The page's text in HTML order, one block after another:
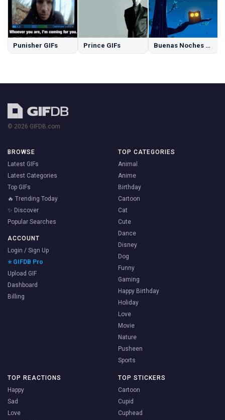
Punisher GIFs Prince GIFs Buenas Noches GIFs
© 2026 GIFDB.com
BROWSE
Latest GIFs
Latest Categories
Top GIFs
🔥 Trending Today
✨ Discover
Popular Searches
ACCOUNT
Login / Sign Up
⭐ GIFDB Pro
Upload GIF
Dashboard
Billing
TOP CATEGORIES
Animal
Anime
Birthday
Cartoon
Cat
Cute
Dance
Disney
Dog
Funny
Gaming
Happy Birthday
Holiday
Love
Movie
Nature
Pusheen
Sports
TOP REACTIONS
Happy
Sad
Love
TOP STICKERS
Cartoon
Cupid
Cuphead